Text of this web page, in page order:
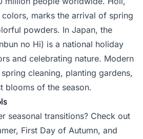
marks the arrival of spring
powders. In Japan, the
no Hi) is a national holiday
and celebrating nature. Modern
cleaning, planting gardens,
blooms of the season.
seasonal transitions? Check out
, First Day of Autumn, and